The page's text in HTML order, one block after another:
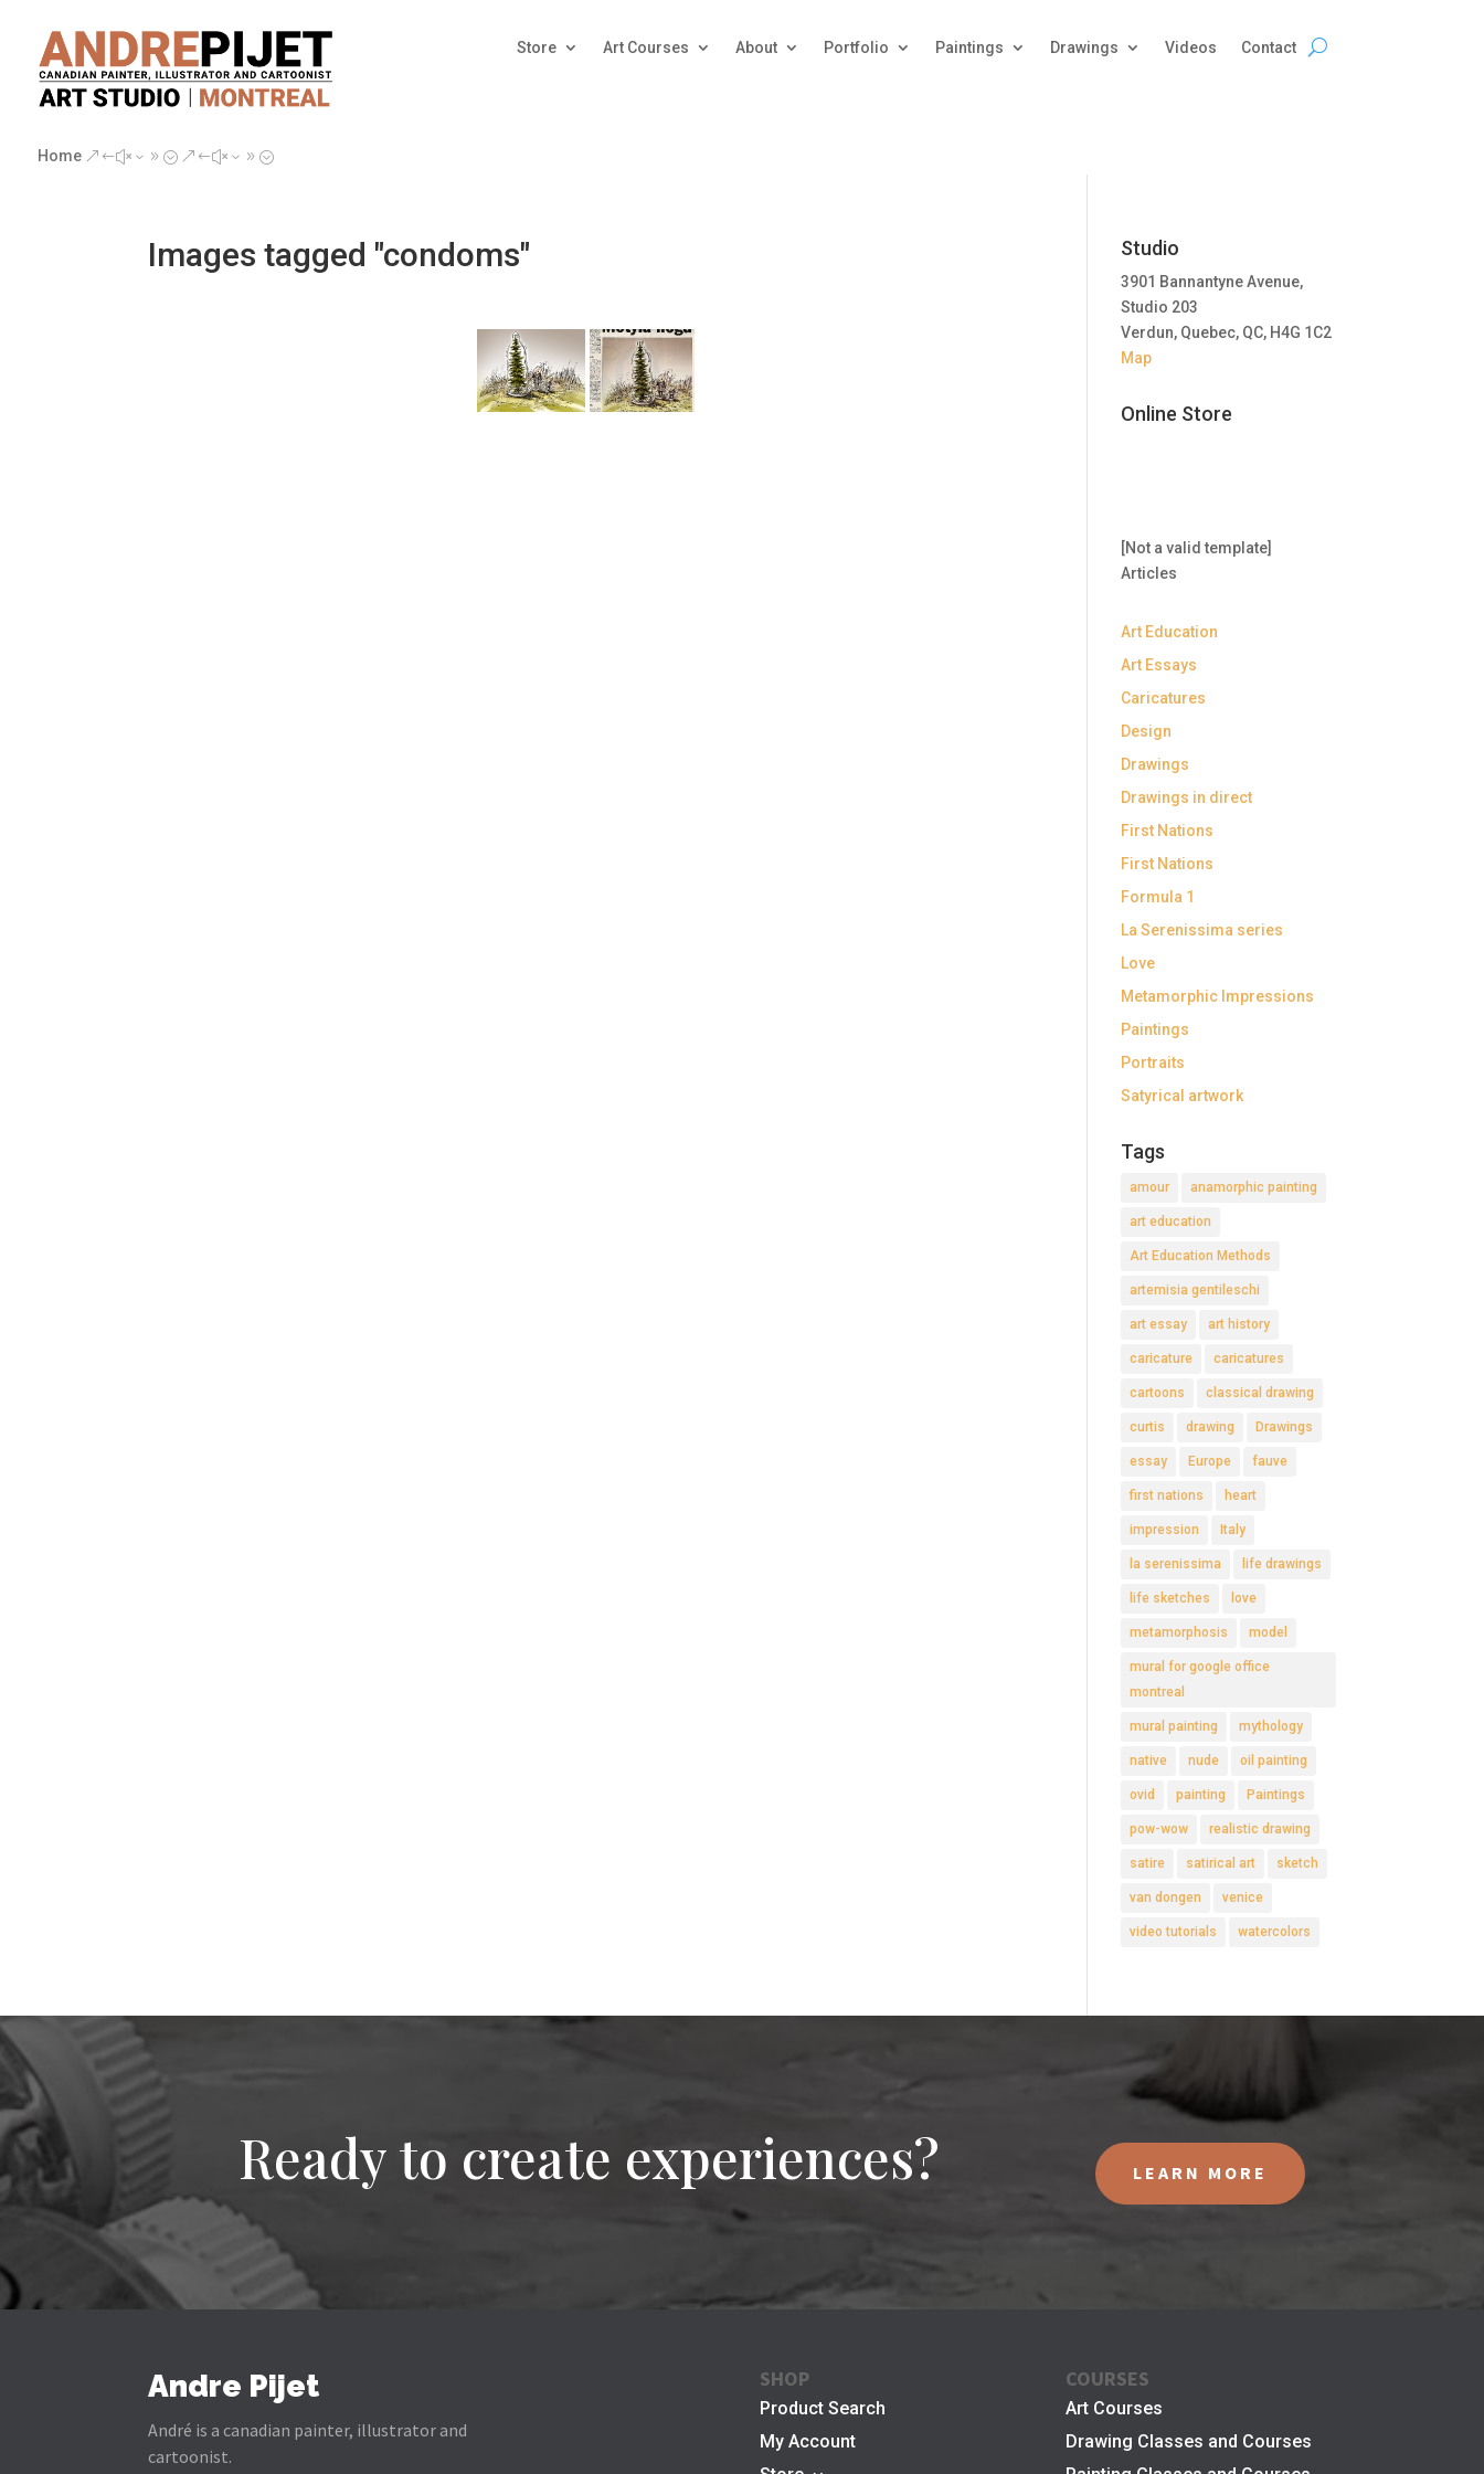
Store Art Courses About Portfolio Paintings Drawings Videos Contact
Home &#x39; &#x39;
Images tagged "condoms" Studio
3901 Bannantyne Avenue,
Studio 203
Verdun, Quebec, QC, H4G 1C2
Map
Online Store
[Not a valid template]
Articles
Art Education
Art Essays
Caricatures
Design
Drawings
Drawings in direct
First Nations
First Nations
Formula 1
La Serenissima series
Love
Metamorphic Impressions
Paintings
Portraits
Satyrical artwork
Tags
amour anamorphic painting
art education
Art Education Methods
artemisia gentileschi
art essay art history
caricature caricatures
cartoons classical drawing
curtis drawing Drawings
essay Europe fauve
first nations heart
impression Italy
la serenissima life drawings
life sketches love
metamorphosis model
mural for google office
montreal
mural painting mythology
native nude oil painting
ovid painting Paintings
pow-wow realistic drawing
satire satirical art sketch
van dongen venice
video tutorials watercolors
Ready to create experiences? LEARN MORE
Andre Pijet
André is a canadian painter, illustrator and
cartoonist.
SHOP
Product Search
My Account
COURSES
Art Courses
Drawing Classes and Courses